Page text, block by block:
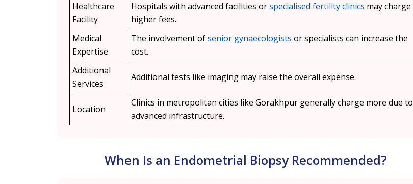
Healthcare
Facility
Hospitals with advanced facilities orspecialised fertility clinics may charge
higher fees.
Medical
Expertise
The involvement ofsenior gynaecologists or specialists can increase the
cost.
Additional
Services
Additional tests like imaging may raise the overall expense.
Location
Clinics in metropolitan cities like Gorakhpur generally charge more due to
advanced infrastructure.
When Is an Endometrial Biopsy Recommended?